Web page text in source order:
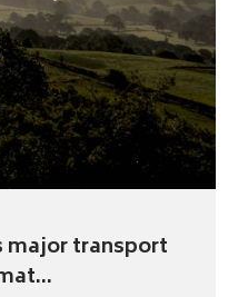
major transport